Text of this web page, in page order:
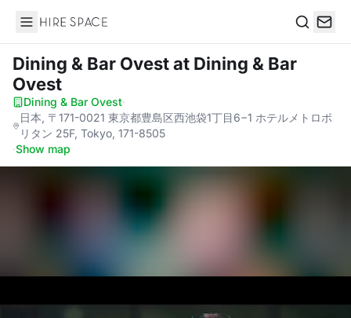
Hire Space
Dining & Bar Ovestat Dining & Bar
Ovest
Dining & Bar Ovest·
日本, 〒171-0021 東京都豊島区西池袋1丁目6−1 ホテルメトロポ
リタン 25F, Tokyo, 171-8505
·Show map